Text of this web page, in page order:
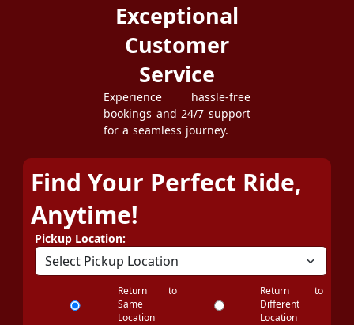
Exceptional
Customer
Service
Experience hassle-free
bookings and 24/7 support
for a seamless journey.
Find Your Perfect Ride,
Anytime!
Pickup Location:
Return to
Same
Location
Return to
Different
Location